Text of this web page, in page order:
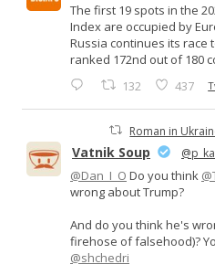
The first 19 spots in the
Index are occupied by
Russia continues its race
ranked 172nd out of 180
132 437
Roman in
Vatnik Soup
@Dan_I_O Do you think
wrong about Trump?
And do you think he's
firehose of falsehood)?
@shchedri